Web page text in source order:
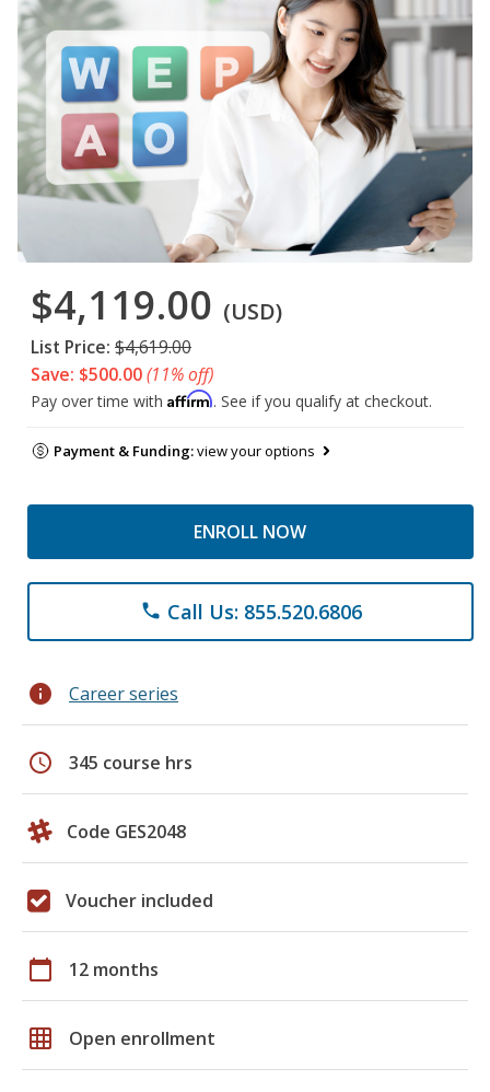
$4,119.00 (USD)
List Price: $4,619.00
Save: $500.00(11% off)
Pay over time with Affirm. See if you qualify at checkout.
Payment & Funding:view your options
ENROLL NOW
phone Call Us: 855.520.6806
info Career series
schedule 345 course hrs
Code GES2048
Voucher included
calendar_today 12 months
grid_on Open enrollment